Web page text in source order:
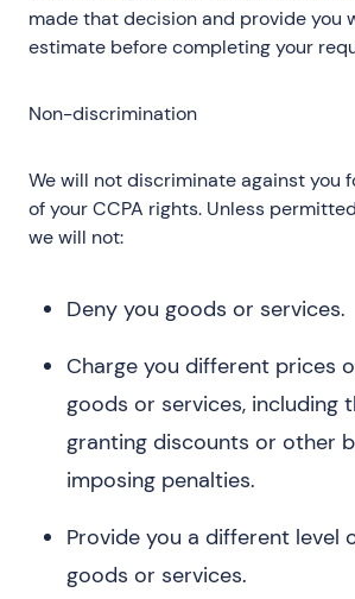
made that decision and provide you
estimate before completing your
Non-discrimination
We will not discriminate against you
of your CCPA rights. Unless
we will not:
Deny you goods or services.
Charge you different prices
goods or services, including
granting discounts or other
imposing penalties.
Provide you a different level
goods or services.